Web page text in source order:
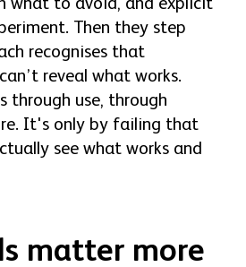
what to avoid, and explicit
Then they step
recognises that
reveal what works.
through use, through
It's only by failing that
see what works and
matter more